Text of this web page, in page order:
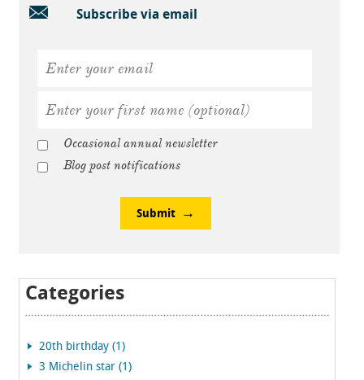
Subscribe via email
Occasional annual newsletter
Blog post notifications
Submit
Categories
20th birthday (1)
3 Michelin star (1)